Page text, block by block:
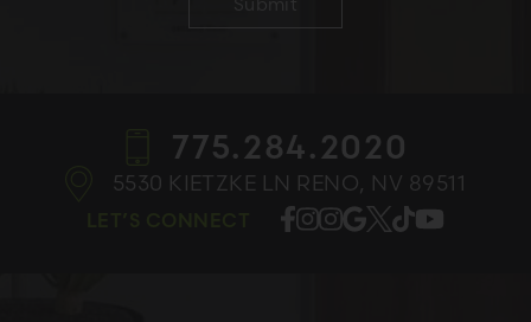
775.284.2020
5530 KIETZKE LN RENO, NV 89511